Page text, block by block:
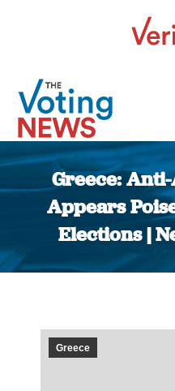
Greece:
Appears
Elections |
Greece